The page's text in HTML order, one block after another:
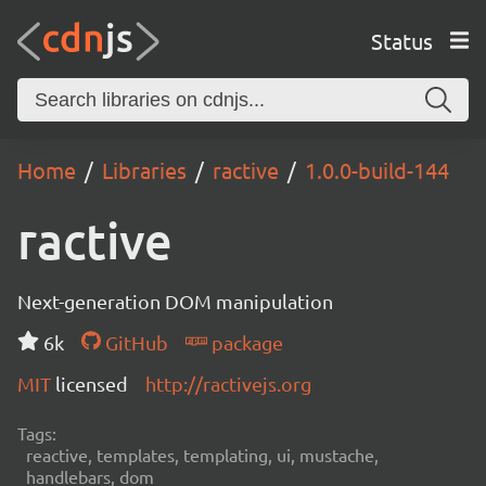
Status
Home Libraries ractive 1.0.0-build-144
ractive
Next-generation DOM manipulation
6k
GitHub
package
MIT licensed http://ractivejs.org
Tags:
reactive, templates, templating, ui, mustache,
handlebars, dom